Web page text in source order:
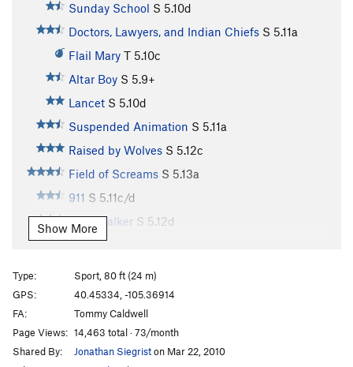
Sunday School S 5.10d
Doctors, Lawyers, and Indian Chiefs S 5.11a
Flail Mary T 5.10c
Altar Boy S 5.9+
Lancet S 5.10d
Suspended Animation S 5.11a
Raised by Wolves S 5.12c
Field of Screams S 5.13a
911 S 5.11c/d
Windwalker S 5.12d
Psychatomic
Chateau Vert
5.12
Hyperdrive S5.13
Arch Crack S5.11b
Shortening, The S5.13a
Quickening, The
Show More
Type:
Sport, 80 ft (24 m)
GPS:
40.45334, -105.36914
FA:
Tommy Caldwell
Page Views: 14,463 total · 73/month
Shared By:
Jonathan Siegriston Mar 22, 2010